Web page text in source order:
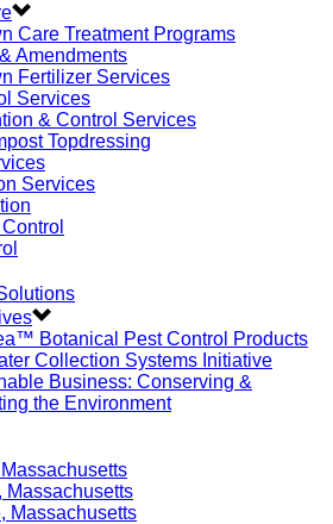
Care Treatment Programs
Amendments
Fertilizer Services
Services
& Control Services
Topdressing
Services
Botanical Pest Control Products
Collection Systems Initiative
Business: Conserving &
the Environment
Massachusetts
Massachusetts